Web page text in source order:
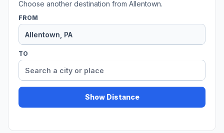
Choose another destination from Allentown.
FROM
TO
Show Distance